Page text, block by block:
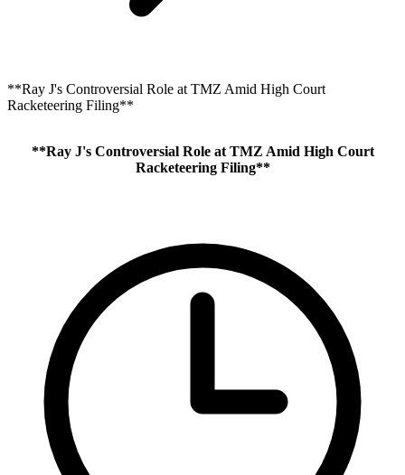
**Ray J's Controversial Role at TMZ Amid High Court
Racketeering Filing**
**Ray J's Controversial Role at TMZ Amid High Court
Racketeering Filing**